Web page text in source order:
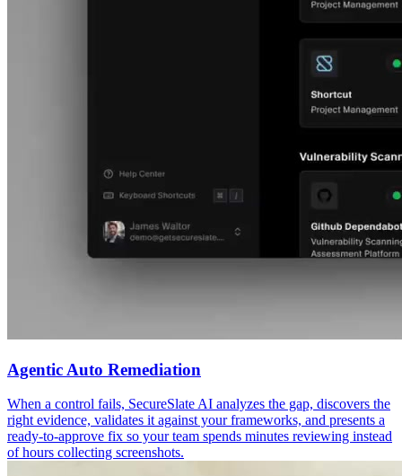
Agentic Auto Remediation
When a control fails, SecureSlate AI analyzes the gap, discovers the
right evidence, validates it against your frameworks, and presents a
ready-to-approve fix so your team spends minutes reviewing instead
of hours collecting screenshots.